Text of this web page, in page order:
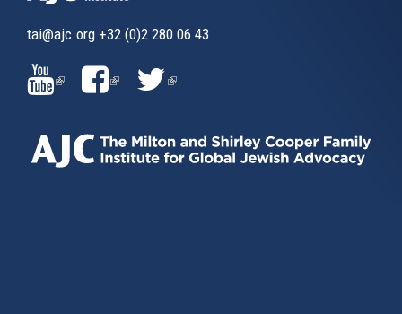
tai@ajc.org +32 (0)2 280 06 43
(LINK
IS
EXTERNAL)
(LINK
EXTERNAL)
(LINK
EXTERNAL)